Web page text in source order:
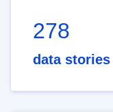
278
data stories